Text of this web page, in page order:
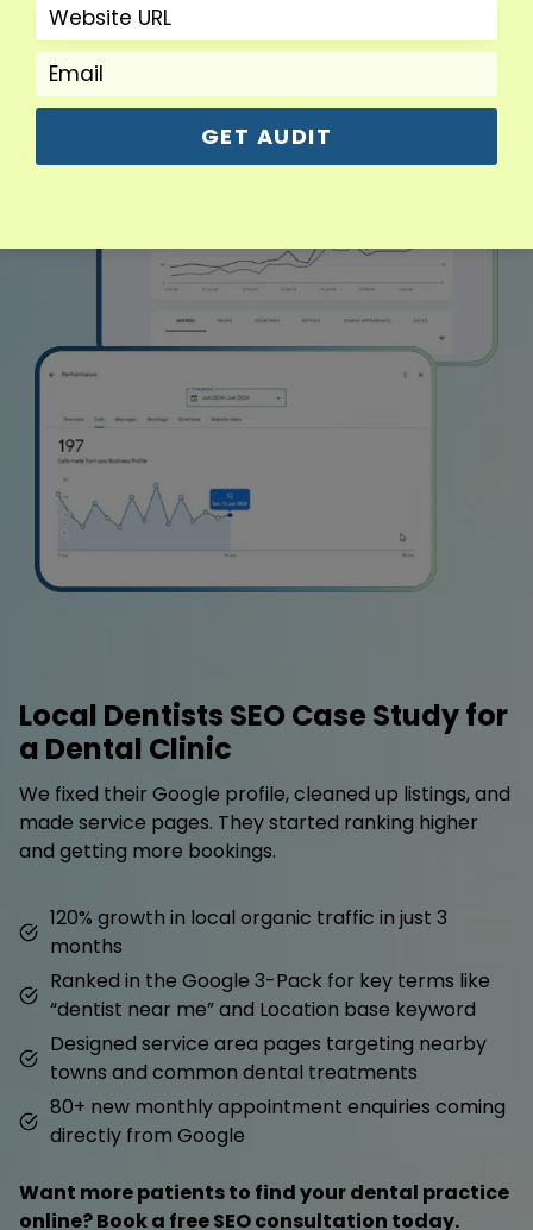
Local Dentists SEO Case Study for
a Dental Clinic
We fixed their Google profile, cleaned up listings, and
made service pages. They started ranking higher
and getting more bookings.
120% growth in local organic traffic in just 3
months
Ranked in the Google 3-Pack for key terms like
“dentist near me” and Location base keyword
Designed service area pages targeting nearby
towns and common dental treatments
80+ new monthly appointment enquiries coming
directly from Google
Want more patients to find your dental practice
online? Book a free SEO consultation today.
GET AUDIT